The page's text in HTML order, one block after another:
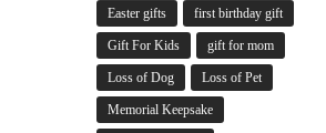
Easter gifts first birthday gift
Gift For Kids gift for mom
Loss of Dog Loss of Pet
Memorial Keepsake